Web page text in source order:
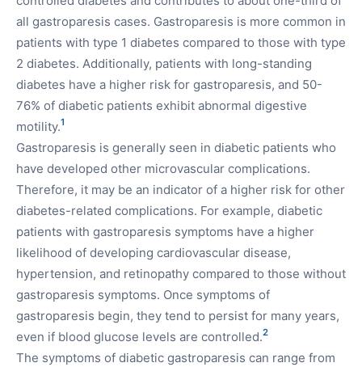
all gastroparesis cases. Gastroparesis is more common in
patients with type 1 diabetes compared to those with type
2 diabetes. Additionally, patients with long-standing
diabetes have a higher risk for gastroparesis, and 50-
76% of diabetic patients exhibit abnormal digestive
motility.1
Gastroparesis is generally seen in diabetic patients who
have developed other microvascular complications.
Therefore, it may be an indicator of a higher risk for other
diabetes-related complications. For example, diabetic
patients with gastroparesis symptoms have a higher
likelihood of developing cardiovascular disease,
hypertension, and retinopathy compared to those without
gastroparesis symptoms. Once symptoms of
gastroparesis begin, they tend to persist for many years,
even if blood glucose levels are controlled.2
The symptoms of diabetic gastroparesis can range from